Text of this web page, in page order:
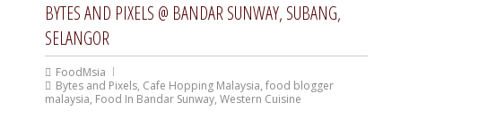
BYTES AND PIXELS @ BANDAR SUNWAY, SUBANG,
SELANGOR
FoodMsia
Bytes and Pixels, Cafe Hopping Malaysia, food blogger
malaysia, Food In Bandar Sunway, Western Cuisine